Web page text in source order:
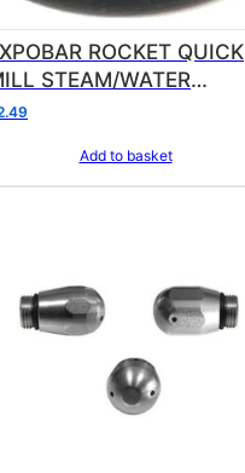
ROCKET QUICK
STEAM/WATER
ORM GASKET
thickness 1.0 mm – internal
6.0 mm
Add to basket